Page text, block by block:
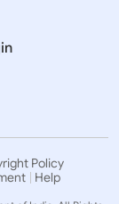
Policy
Help